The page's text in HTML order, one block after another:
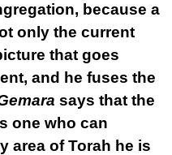
because a
only the current
that goes
and he fuses the
says that the
one who can
area of Torah he is